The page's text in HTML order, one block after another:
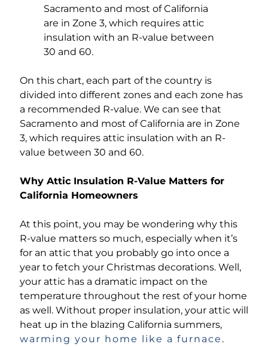
Sacramento and most of California
are in Zone 3, which requires attic
insulation with an R-value between
30 and 60.
On this chart, each part of the country is
divided into different zones and each zone has
a recommended R-value. We can see that
Sacramento and most of California are in Zone
3, which requires attic insulation with an R-
value between 30 and 60.
Why Attic Insulation R-Value Matters for
California Homeowners
At this point, you may be wondering why this
R-value matters so much, especially when it’s
for an attic that you probably go into once a
year to fetch your Christmas decorations. Well,
your attic has a dramatic impact on the
temperature throughout the rest of your home
as well. Without proper insulation, your attic will
heat up in the blazing California summers,
warming your home like a furnace .